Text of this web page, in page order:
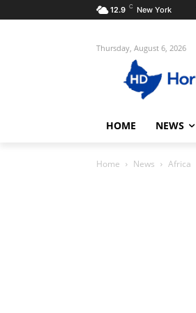
12.9 C New York
Thursday, August 6, 2026
HOME NEWS
Home News Africa